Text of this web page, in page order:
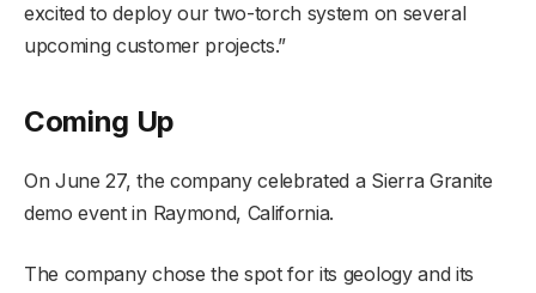
excited to deploy our two-torch system on several
upcoming customer projects.”
Coming Up
On June 27, the company celebrated a Sierra Granite
demo event in Raymond, California.
The company chose the spot for its geology and its